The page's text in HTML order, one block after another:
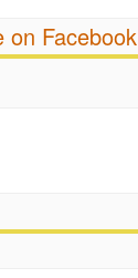
on Facebook